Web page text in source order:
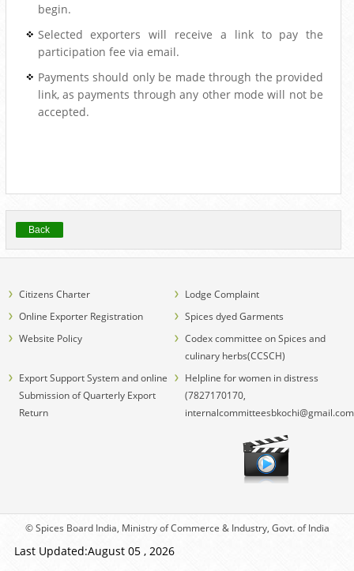
begin.
Selected exporters will receive a link to pay the
participation fee via email.
Payments should only be made through the provided
link, as payments through any other mode will not be
accepted.
Back
Citizens Charter
Lodge Complaint
Online Exporter Registration
Spices dyed Garments
Website Policy
Codex committee on Spices and
culinary herbs(CCSCH)
Export Support System and online
Submission of Quarterly Export
Return
Helpline for women in distress
(7827170170,
© Spices Board India, Ministry of Commerce & Industry, Govt. of India
Last Updated:August 05 , 2026